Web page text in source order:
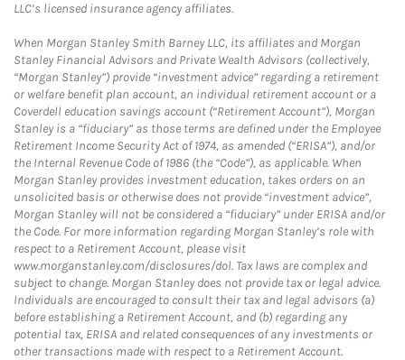
LLC’s licensed insurance agency affiliates.
When Morgan Stanley Smith Barney LLC, its affiliates and Morgan
Stanley Financial Advisors and Private Wealth Advisors (collectively,
“Morgan Stanley”) provide “investment advice” regarding a retirement
or welfare benefit plan account, an individual retirement account or a
Coverdell education savings account (“Retirement Account”), Morgan
Stanley is a “fiduciary” as those terms are defined under the Employee
Retirement Income Security Act of 1974, as amended (“ERISA”), and/or
the Internal Revenue Code of 1986 (the “Code”), as applicable. When
Morgan Stanley provides investment education, takes orders on an
unsolicited basis or otherwise does not provide “investment advice”,
Morgan Stanley will not be considered a “fiduciary” under ERISA and/or
the Code. For more information regarding Morgan Stanley’s role with
respect to a Retirement Account, please visit
www.morganstanley.com/disclosures/dol. Tax laws are complex and
subject to change. Morgan Stanley does not provide tax or legal advice.
Individuals are encouraged to consult their tax and legal advisors (a)
before establishing a Retirement Account, and (b) regarding any
potential tax, ERISA and related consequences of any investments or
other transactions made with respect to a Retirement Account.